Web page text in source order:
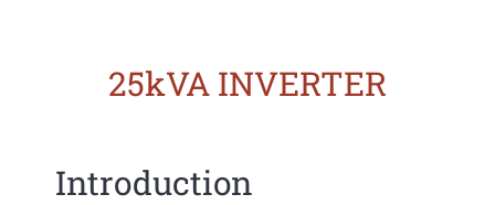
25kVA INVERTER
Introduction